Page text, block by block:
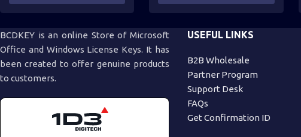
BCDKEY is an online Store of Microsoft
Office and Windows License Keys. It has
been created to offer genuine products
to customers.
USEFUL LINKS
B2B Wholesale
Partner Program
Support Desk
FAQs
Get Confirmation ID